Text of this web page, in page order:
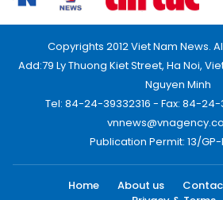
Copyrights 2012 Viet Nam News.
Add:79 Ly Thuong Kiet Street, Ha Noi,
Nguyen Minh
Tel: 84-24-39332316 - Fax: 84-24-
Publication Permit: 13/GP-
Home About us